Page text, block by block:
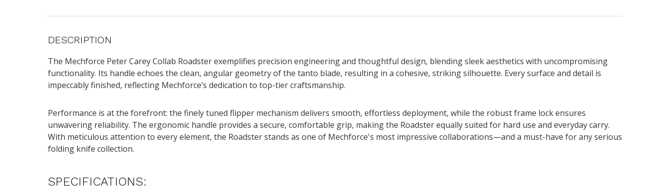
DESCRIPTION
The Mechforce Peter Carey Collab Roadster exemplifies precision engineering and thoughtful design, blending sleek aesthetics with uncompromising
functionality. Its handle echoes the clean, angular geometry of the tanto blade, resulting in a cohesive, striking silhouette. Every surface and detail is
impeccably finished, reflecting Mechforce’s dedication to top-tier craftsmanship.
Performance is at the forefront: the finely tuned flipper mechanism delivers smooth, effortless deployment, while the robust frame lock ensures
unwavering reliability. The ergonomic handle provides a secure, comfortable grip, making the Roadster equally suited for hard use and everyday carry.
With meticulous attention to every element, the Roadster stands as one of Mechforce's most impressive collaborations—and a must-have for any serious
folding knife collection.
SPECIFICATIONS: